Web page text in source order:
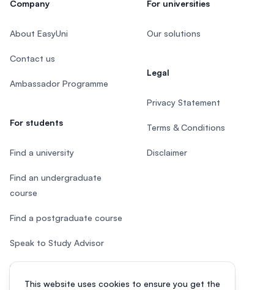
This website uses cookies to ensure you get the
Company
About EasyUni
Contact us
Ambassador Programme
For students
Find a university
Find an undergraduate
course
Find a postgraduate course
Speak to Study Advisor
Study in Malaysia
For universities
Our solutions
Legal
Privacy Statement
Terms & Conditions
Disclaimer